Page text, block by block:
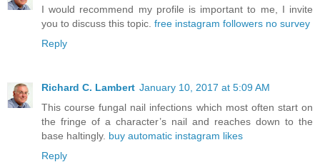
I would recommend my profile is important to me, I invite
you to discuss this topic. free instagram followers no survey
Reply
Richard C. Lambert January 10, 2017 at 5:09 AM
This course fungal nail infections which most often start on
the fringe of a character’s nail and reaches down to the
base haltingly. buy automatic instagram likes
Reply